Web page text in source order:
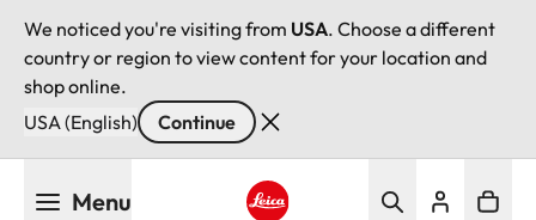
We noticed you're visiting from USA. Choose a different
country or region to view content for your location and
shop online.
USA (English)
Continue
Menu